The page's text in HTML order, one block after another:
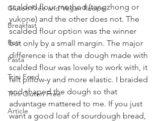
Gluten Free and Vegan Recipe
Breakfast
Roti
Pasta
Trini Food
Trini Gluten Free
Article
scalded flour method (tangzhong or
yukone) and the other does not. The
scalded flour option was the winner
but only by a small margin. The major
difference is that the dough made with
scalded flour was lovely to work with, it
felt pillow-y and more elastic. I braided
and shaped the dough so that
advantage mattered to me. If you just
want a good loaf of sourdough bread,